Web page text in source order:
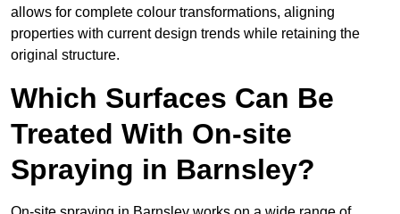
allows for complete colour transformations, aligning
properties with current design trends while retaining the
original structure.
Which Surfaces Can Be
Treated With On-site
Spraying in Barnsley?